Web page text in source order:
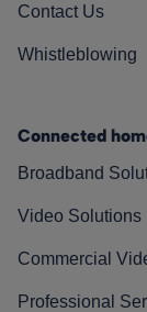
Contact Us
Whistleblowing
Connected
Broadband
Video Solutions
Commercial
Professional